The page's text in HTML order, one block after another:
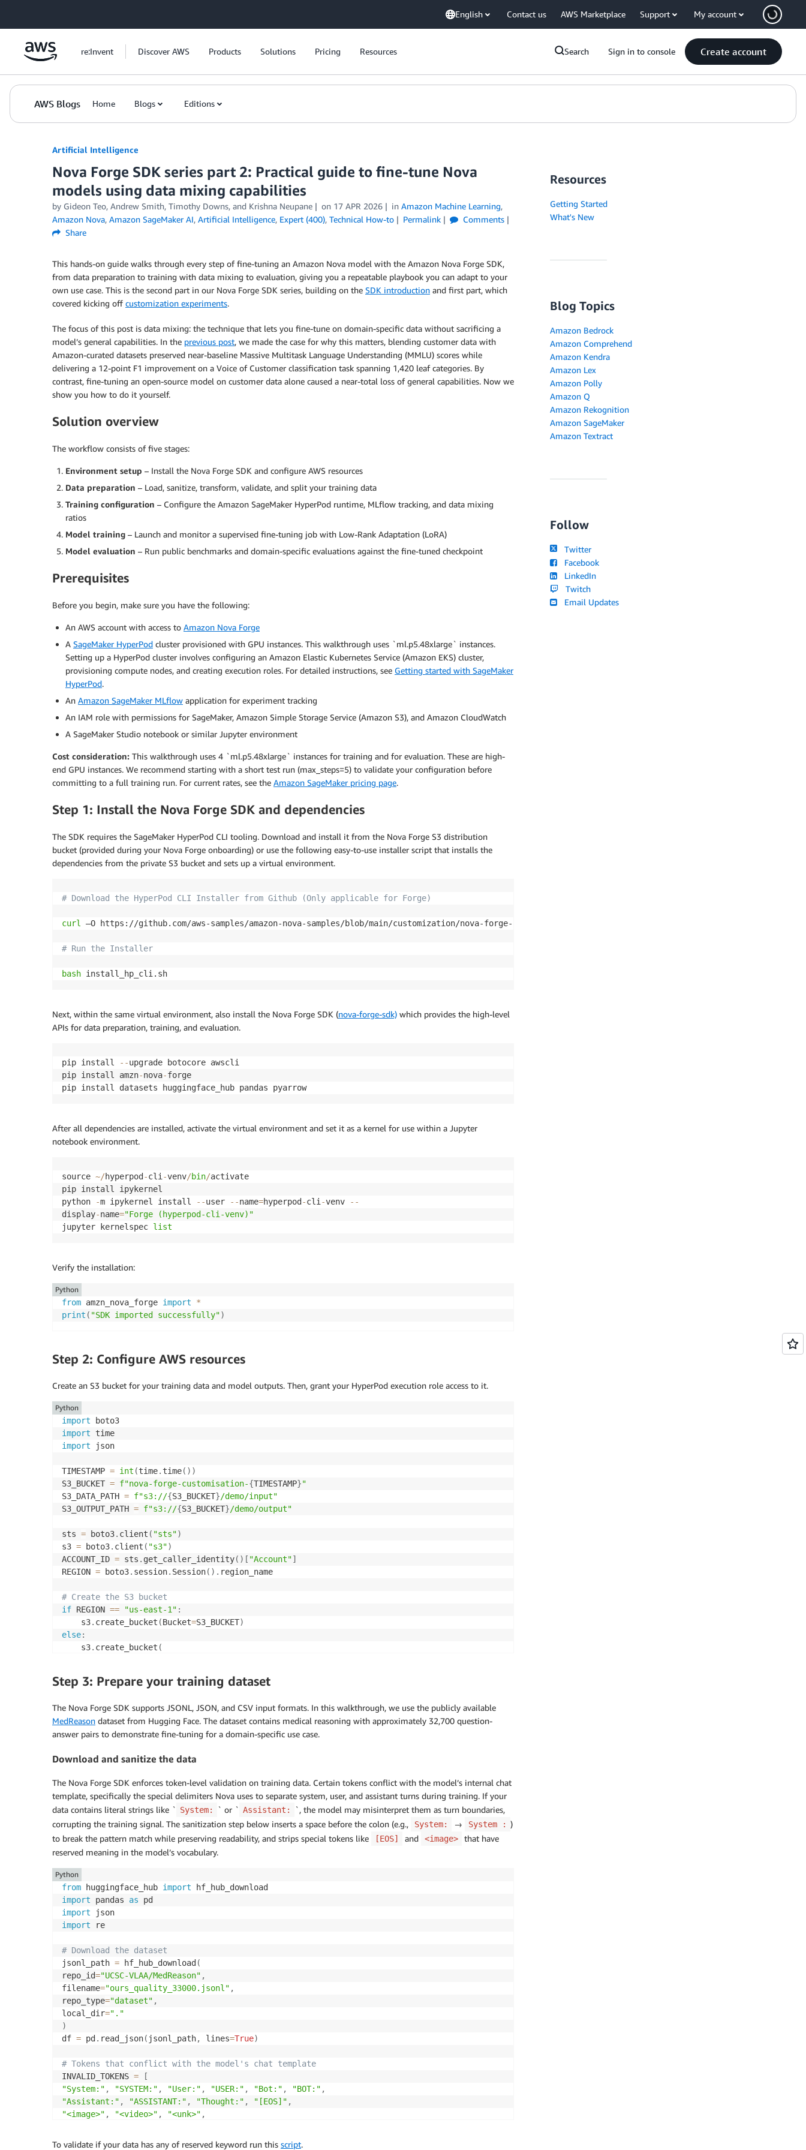
English Contact us AWS Marketplace Support My account
re:Invent Discover AWS Products Solutions Pricing Resources Search Sign in to console Create account
AWS Blogs Home Blogs Editions
Artificial Intelligence
Nova Forge SDK series part 2: Practical guide to fine-tune Nova
models using data mixing capabilities
by Gideon Teo, Andrew Smith, Timothy Downs, and Krishna Neupane on 17 APR 2026 in Amazon Machine Learning,
Amazon Nova, Amazon SageMaker AI, Artificial Intelligence, Expert (400), Technical How-to Permalink
Comments
Share
This hands-on guide walks through every step of fine-tuning an Amazon Nova model with the Amazon Nova Forge SDK,
from data preparation to training with data mixing to evaluation, giving you a repeatable playbook you can adapt to your
own use case. This is the second part in our Nova Forge SDK series, building on the SDK introduction and first part, which
covered kicking off customization experiments.
The focus of this post is data mixing: the technique that lets you fine-tune on domain-specific data without sacrificing a
model’s general capabilities. In the previous post, we made the case for why this matters, blending customer data with
Amazon-curated datasets preserved near-baseline Massive Multitask Language Understanding (MMLU) scores while
delivering a 12-point F1 improvement on a Voice of Customer classification task spanning 1,420 leaf categories. By
contrast, fine-tuning an open-source model on customer data alone caused a near-total loss of general capabilities. Now we
show you how to do it yourself.
Solution overview
The workflow consists of five stages:
Environment setup – Install the Nova Forge SDK and configure AWS resources
Data preparation – Load, sanitize, transform, validate, and split your training data
Training configuration – Configure the Amazon SageMaker HyperPod runtime, MLflow tracking, and data mixing
ratios
Model training – Launch and monitor a supervised fine-tuning job with Low-Rank Adaptation (LoRA)
Model evaluation – Run public benchmarks and domain-specific evaluations against the fine-tuned checkpoint
Prerequisites
Before you begin, make sure you have the following:
An AWS account with access to Amazon Nova Forge
A SageMaker HyperPod cluster provisioned with GPU instances. This walkthrough uses `ml.p5.48xlarge` instances.
Setting up a HyperPod cluster involves configuring an Amazon Elastic Kubernetes Service (Amazon EKS) cluster,
provisioning compute nodes, and creating execution roles. For detailed instructions, see Getting started with SageMaker
HyperPod.
An Amazon SageMaker MLflow application for experiment tracking
An IAM role with permissions for SageMaker, Amazon Simple Storage Service (Amazon S3), and Amazon CloudWatch
A SageMaker Studio notebook or similar Jupyter environment
Cost consideration: This walkthrough uses 4 `ml.p5.48xlarge` instances for training and for evaluation. These are high-
end GPU instances. We recommend starting with a short test run (max_steps=5) to validate your configuration before
committing to a full training run. For current rates, see the Amazon SageMaker pricing page.
Step 1: Install the Nova Forge SDK and dependencies
The SDK requires the SageMaker HyperPod CLI tooling. Download and install it from the Nova Forge S3 distribution
bucket (provided during your Nova Forge onboarding) or use the following easy-to-use installer script that installs the
dependencies from the private S3 bucket and sets up a virtual environment.
# Download the HyperPod CLI Installer from Github (Only applicable for Forge)
curl –O https://github.com/aws-samples/amazon-nova-samples/blob/main/customization/nova-forge-hyperpod-cli-installation/install_hp_cli.sh
# Run the Installer
bash install_hp_cli.sh
Next, within the same virtual environment, also install the Nova Forge SDK (nova-forge-sdk) which provides the high-level
APIs for data preparation, training, and evaluation.
pip install - -upgrade botocore awscli
pip install amzn-nova-forge
pip install datasets huggingface_hub pandas pyarrow
After all dependencies are installed, activate the virtual environment and set it as a kernel for use within a Jupyter
notebook environment.
source ~/hyperpod-cli -venv/bin/activate
pip install ipykernel
python
-m ipykernel install - -user - -name=hyperpod-cli -venv - -
display-name="Forge (hyperpod-cli-venv)"
jupyter kernelspec list
Verify the installation:
from amzn_nova_forge import
*
print ( "SDK imported successfully")
Python
Step 2: Configure AWS resources
Create an S3 bucket for your training data and model outputs. Then, grant your HyperPod execution role access to it.
import
import
import json
TIMESTAMP = int (time. time( ) )
S3_BUCKET = f"nova-forge-customisation-{TIMESTAMP}"
S3_DATA_PATH = f"s3://{S3_BUCKET}/demo/input"
S3_OUTPUT_PATH = f"s3://{S3_BUCKET}/demo/output"
sts = boto3. client ( "sts")
s3 = boto3. client ( "s3")
ACCOUNT_ID = sts . get_caller_identity( ) [ "Account"]
REGION = boto3. session. Session( ) . region_name
# Create the S3 bucket
if REGION == "us-east-1" :
    s3
. create_bucket (Bucket=S3_BUCKET)
else:
    s3
. create_bucket (
)
# Grant HyperPod execution role access
HYPERPOD_ROLE_ARN = f"arn :aws :iam::{ACCOUNT_ID }:role/<your-hyperpod-execution-role >
"Version": "2012-10-17",
"Sid": "AllowHyperPodAccess",
"Effect": "Allow",
"Principal": {"AWS": HYPERPOD_ROLE_ARN} ,
"Action" : ["s3:GetObject", "s3:PutObject" , "s3:DeleteObject", "s3:ListBucket"],
"Resource": [
f"arn:aws:s3::: {
}]
}
s3.put_bucket_policy
Python
Step 3: Prepare your training dataset
The Nova Forge SDK supports JSONL, JSON, and CSV input formats. In this walkthrough, we use the publicly available
MedReason dataset from Hugging Face. The dataset contains medical reasoning with approximately 32,700 question-
answer pairs to demonstrate fine-tuning for a domain-specific use case.
Download and sanitize the data
The Nova Forge SDK enforces token-level validation on training data. Certain tokens conflict with the model’s internal chat
template, specifically the special delimiters Nova uses to separate system, user, and assistant turns during training. If your
data contains literal strings like ` System: ` or ` Assistant:
`, the model may misinterpret them as turn boundaries,
corrupting the training signal. The sanitization step below inserts a space before the colon (e.g.,
System: → System : )
to break the pattern match while preserving readability, and strips special tokens like
[EOS] and <image>
that have
reserved meaning in the model’s vocabulary.
from huggingface_hub import
import pandas as
import
import re
# Download the dataset
jsonl_path = hf_hub_download (
repo_id="UCSC-VLAA/MedReason" ,
filename="ours_quality_33000.jsonl" ,
repo_type="dataset" ,
local_dir="."
)
df = pd . read_json( jsonl_path, lines=True)
# Tokens that conflict with the model's chat template
INVALID_TOKENS =
[
"System:" , "SYSTEM:" , "User:" , "USER:" , "Bot:" , "BOT:" ,
"Assistant:" , "ASSISTANT:" , "Thought:" , "[EOS]" ,
"<image>" , "<video>" , "<unk>" ,
Python
To validate if your data has any of reserved keyword run this script.
Resources
Getting Started
What's New
Blog Topics
Amazon Bedrock
Amazon Comprehend
Amazon Kendra
Amazon Lex
Amazon Polly
Amazon Q
Amazon Rekognition
Amazon SageMaker
Amazon Textract
Follow
Twitter
Facebook
LinkedIn
Twitch
Email Updates